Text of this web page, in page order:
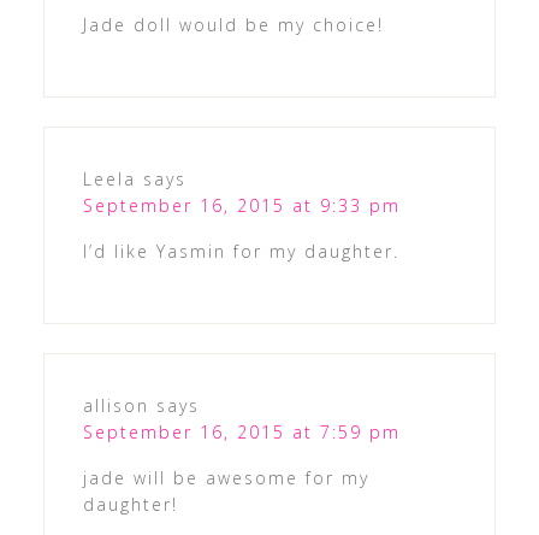
Jade doll would be my choice!
Leela says
September 16, 2015 at 9:33 pm
I’d like Yasmin for my daughter.
allison says
September 16, 2015 at 7:59 pm
jade will be awesome for my
daughter!